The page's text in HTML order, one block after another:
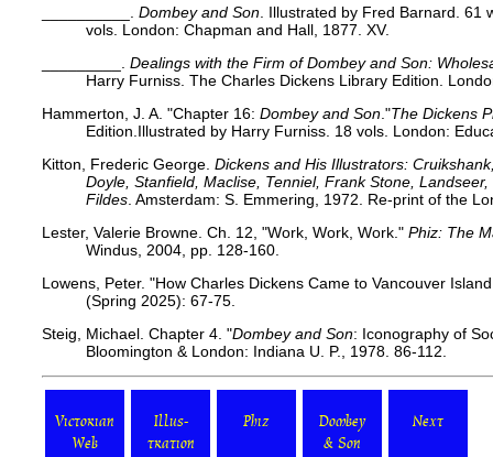
Dombey and Son . Illustrated by Fred Barnard.
vols. London: Chapman and Hall, 1877. XV.
Dealings with the Firm of Dombey and Son:
Harry Furniss. The Charles Dickens Library Edition.
Hammerton, J. A. "Chapter 16: Dombey and Son ."The Dickens
Edition.Illustrated by Harry Furniss. 18 vols. London:
Kitton, Frederic George. Dickens and His Illustrators:
Doyle, Stanfield, Maclise, Tenniel, Frank Stone,
Fildes . Amsterdam: S. Emmering, 1972. Re-print of the
Lester, Valerie Browne. Ch. 12, "Work, Work, Work." Phiz: The
Windus, 2004, pp. 128-160.
Lowens, Peter. "How Charles Dickens Came to Vancouver
(Spring 2025): 67-75.
Steig, Michael. Chapter 4. "Dombey and Son: Iconography of
Bloomington & London: Indiana U. P., 1978. 86-112.
Victorian
Web
Illus-
tration
Phiz
Dombey
& Son
Next